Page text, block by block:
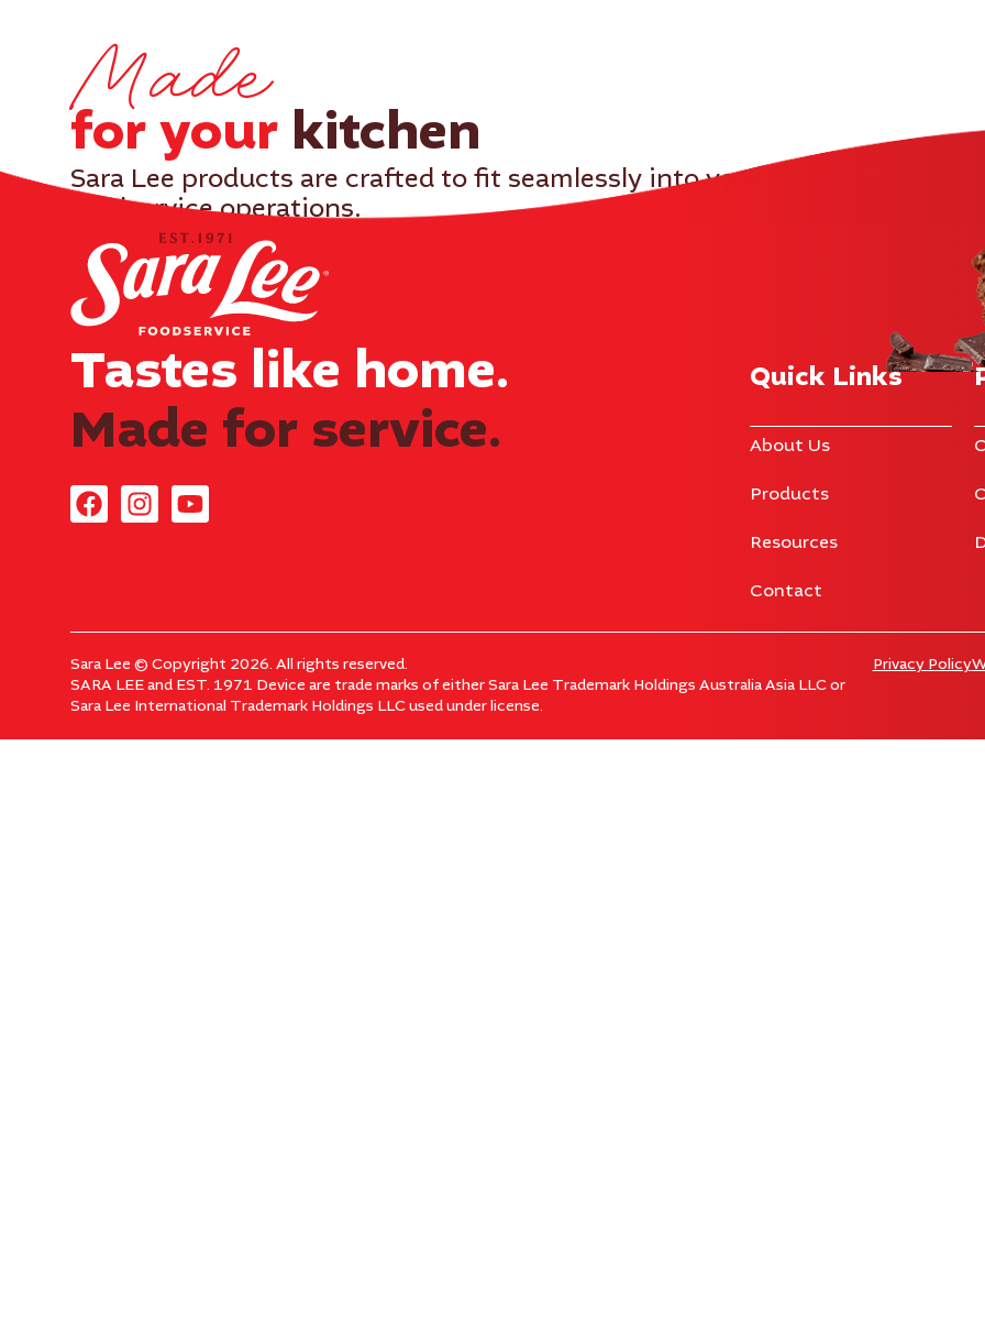
Made
for your kitchen​
Sara Lee products are crafted to fit seamlessly into your
foodservice operations.
With consistent quality and real ingredients, you can rely on us to support your kitchen and
delight your customers.
Our products
Tastes like home.​
Made for service.
Quick Links
About Us
Products
Resources
Contact
Sara Lee © Copyright 2026. All rights reserved.
SARA LEE and EST. 1971 Device are trade marks of either Sara Lee Trademark Holdings Australia Asia LLC or
Sara Lee International Trademark Holdings LLC used under license.
Privacy Policy